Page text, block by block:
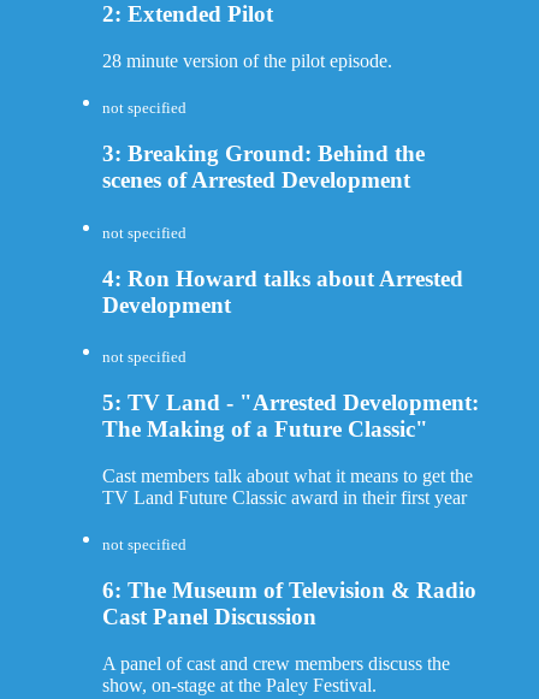
2: Extended Pilot
28 minute version of the pilot episode.
not specified
3: Breaking Ground: Behind the
scenes of Arrested Development
not specified
4: Ron Howard talks about Arrested
Development
not specified
5: TV Land - "Arrested Development:
The Making of a Future Classic"
Cast members talk about what it means to get the
TV Land Future Classic award in their first year
not specified
6: The Museum of Television & Radio
Cast Panel Discussion
A panel of cast and crew members discuss the
show, on-stage at the Paley Festival.